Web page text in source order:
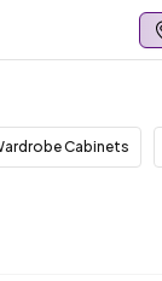
Cabinets